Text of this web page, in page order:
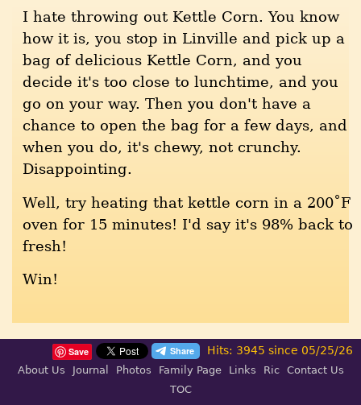
I hate throwing out Kettle Corn. You know
how it is, you stop in Linville and pick up a
bag of delicious Kettle Corn, and you
decide it's too close to lunchtime, and you
go on your way. Then you don't have a
chance to open the bag for a few days, and
when you do, it's chewy, not crunchy.
Disappointing.
Well, try heating that kettle corn in a 200˚F
oven for 15 minutes! I'd say it's 98% back to
fresh!
Win!
Hits: 3945 since 05/25/26
Save
About Us
Journal Photos Family Page Links Ric
Contact Us
TOC